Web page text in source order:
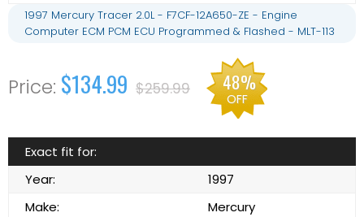
1997 Mercury Tracer 2.0L - F7CF-12A650-ZE - Engine
Computer ECM PCM ECU Programmed & Flashed - MLT-113
$134.99 $259.99 48%
OFF
Exact fit for:
Year:
1997
Make:
Mercury